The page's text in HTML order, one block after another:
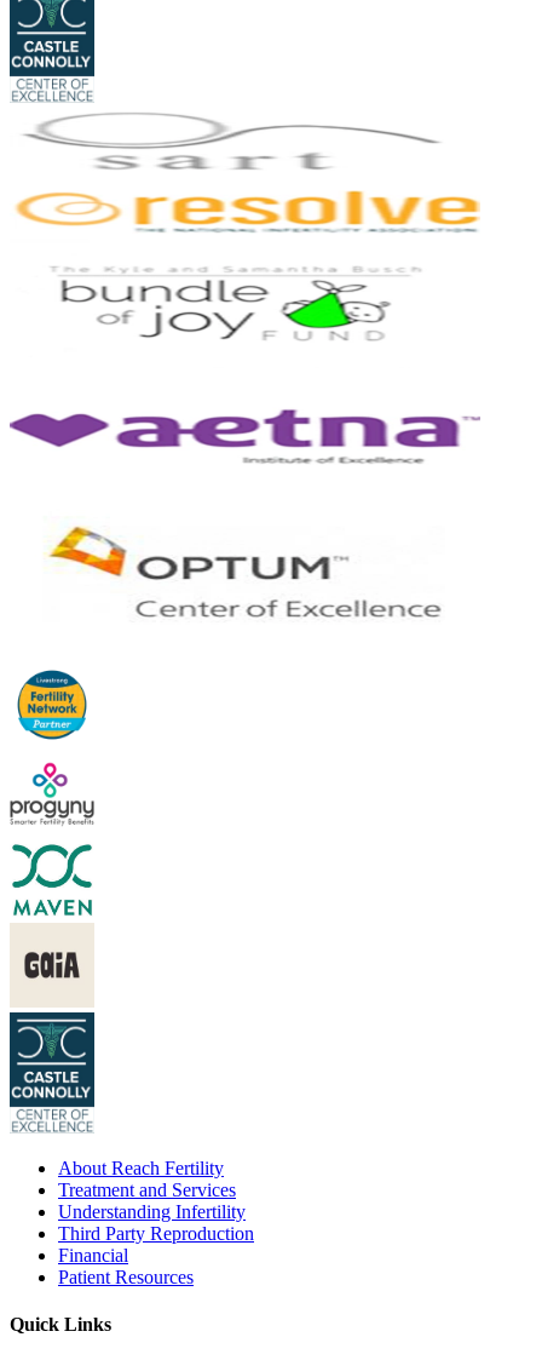
About Reach Fertility
Treatment and Services
Understanding Infertility
Third Party Reproduction
Financial
Patient Resources
Quick Links